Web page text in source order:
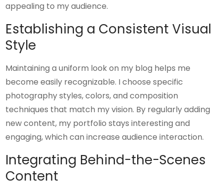
appealing to my audience.
Establishing a Consistent Visual
Style
Maintaining a uniform look on my blog helps me
become easily recognizable. I choose specific
photography styles, colors, and composition
techniques that match my vision. By regularly adding
new content, my portfolio stays interesting and
engaging, which can increase audience interaction.
Integrating Behind-the-Scenes
Content